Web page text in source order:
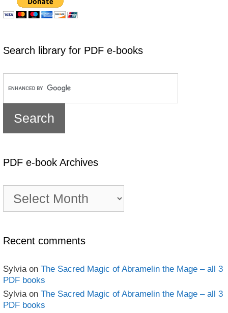
Search library for PDF e-books
PDF e-book Archives
book
Recent comments
Sylvia on The Sacred Magic of Abramelin the Mage – all 3
PDF books
Sylvia on The Sacred Magic of Abramelin the Mage – all 3
PDF books